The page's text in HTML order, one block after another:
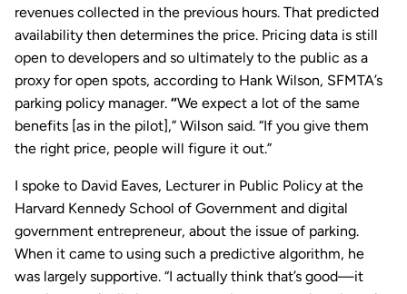
revenues collected in the previous hours. That predicted
availability then determines the price. Pricing data is still
open to developers and so ultimately to the public as a
proxy for open spots, according to Hank Wilson, SFMTA’s
parking policy manager. “We expect a lot of the same
benefits [as in the pilot],” Wilson said. “If you give them
the right price, people will figure it out.”
I spoke to David Eaves, Lecturer in Public Policy at the
Harvard Kennedy School of Government and digital
government entrepreneur, about the issue of parking.
When it came to using such a predictive algorithm, he
was largely supportive. “I actually think that’s good—it